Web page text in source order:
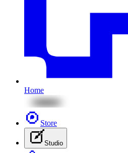
Home
Store
Studio